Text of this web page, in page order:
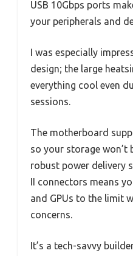
USB 10Gbps ports
your peripherals and
I was especially
design; the large
everything cool even
sessions.
The motherboard
so your storage won’t
robust power delivery
II connectors means
and GPUs to the limit
concerns.
It’s a tech-savvy